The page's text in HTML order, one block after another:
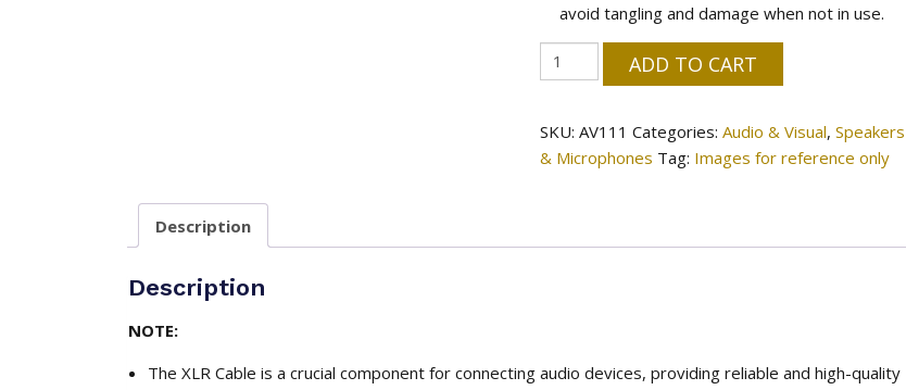
avoid tangling and damage when not in use.
XLR
Cable
ADD TO CART
SKU: AV111 Categories: Audio & Visual, Speakers
& Microphones Tag: Images for reference only
Description
Description
NOTE:
The XLR Cable is a crucial component for connecting audio devices, providing reliable and high-quality